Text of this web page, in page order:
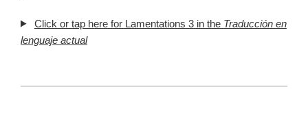
Click or tap here for Lamentations 3 in the Traducción en
lenguaje actual